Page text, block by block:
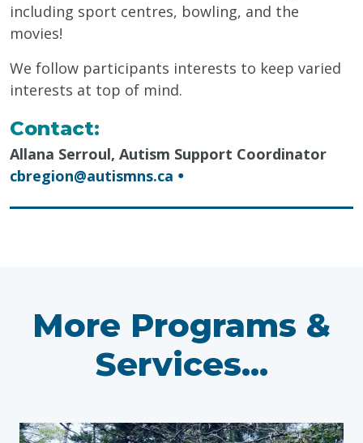
including sport centres, bowling, and the
movies!
We follow participants interests to keep varied
interests at top of mind.
Contact:
Allana Serroul, Autism Support Coordinator
cbregion@autismns.ca ●
More Programs &
Services...